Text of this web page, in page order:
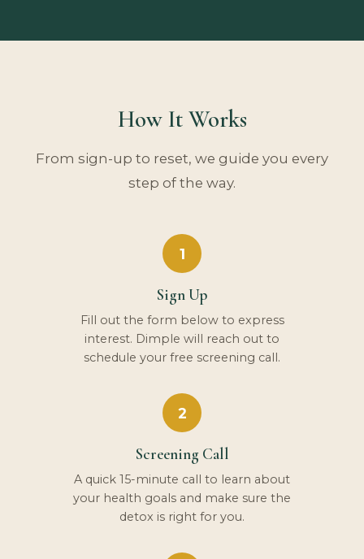
How It Works
From sign-up to reset, we guide you every
step of the way.
1
Sign Up
Fill out the form below to express
interest. Dimple will reach out to
schedule your free screening call.
2
Screening Call
A quick 15-minute call to learn about
your health goals and make sure the
detox is right for you.